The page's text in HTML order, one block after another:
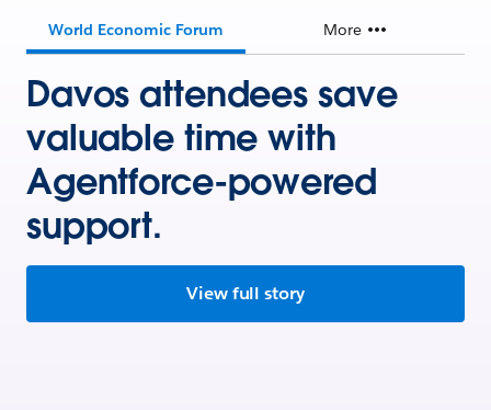
World Economic Forum More
Davos attendees save
valuable time with
Agentforce-powered
support.
View full story